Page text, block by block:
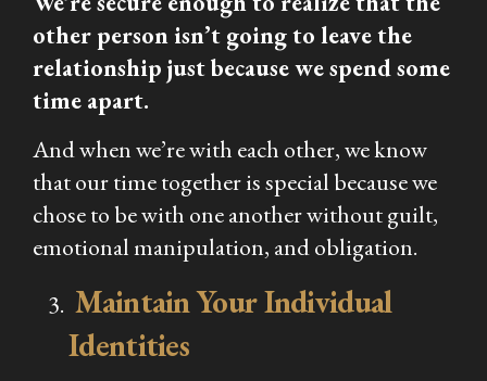
other person isn’t going to leave the
relationship just because we spend some
time apart.
And when we’re with each other, we know
that our time together is special because we
chose to be with one another without guilt,
emotional manipulation, and obligation.
Maintain Your Individual
Identities